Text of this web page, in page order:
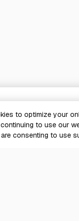
Checkout
to optimize your
to use our
consenting to use